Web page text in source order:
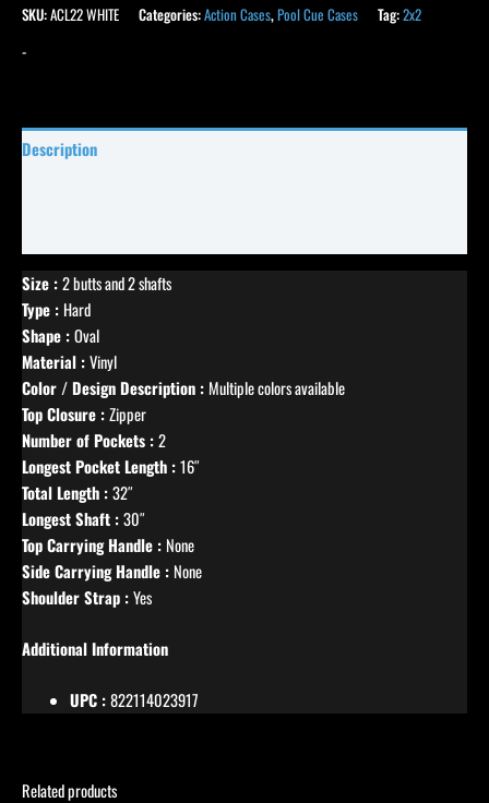
SKU:ACL22 WHITE Categories:Action Cases,Pool Cue Cases Tag:2x2
-
Description
Size :2 butts and 2 shafts
Type : Hard
Shape :Oval
Material :Vinyl
Color / Design Description : Multiple colors available
Top Closure :Zipper
Number of Pockets :2
Longest Pocket Length :16″
Total Length :32″
Longest Shaft :30″
Top Carrying Handle : None
Side Carrying Handle : None
Shoulder Strap :Yes
Additional Information
UPC :822114023917
Related products